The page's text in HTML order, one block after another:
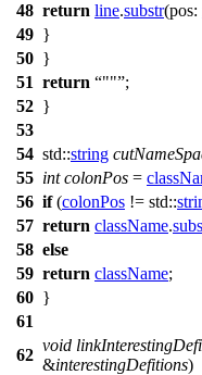
48 return line.substr(pos:
49 }
50 }
51 return "" ;
52 }
53
54 std::string
55 int colonPos =
56 if(colonPos != std::
57 return className.
58 else
59 return className;
60 }
61
62
void
&interestingDefitions)